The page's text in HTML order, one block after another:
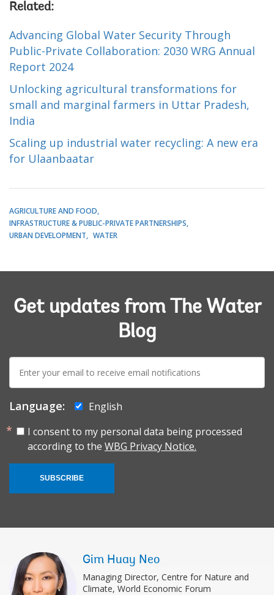
Related:
Advancing Global Water Security Through
Public-Private Collaboration: 2030 WRG Annual
Report 2024
Unlocking agricultural transformations for
small and marginal farmers in Uttar Pradesh,
India
Scaling up industrial water recycling: A new era
for Ulaanbaatar
AGRICULTURE AND FOOD
INFRASTRUCTURE & PUBLIC-PRIVATE PARTNERSHIPS
URBAN DEVELOPMENT
WATER
Get updates from The Water
Blog
mail:
Language:
English
I consent to my personal data being processed
according to the WBG Privacy Notice.
SUBSCRIBE
Gim Huay Neo
Managing Director, Centre for Nature and
Climate, World Economic Forum